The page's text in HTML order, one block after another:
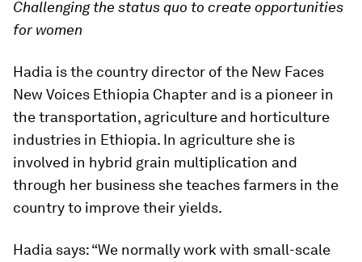
Challenging the status quo to create opportunities
for women
Hadia is the country director of the New Faces
New Voices Ethiopia Chapter and is a pioneer in
the transportation, agriculture and horticulture
industries in Ethiopia. In agriculture she is
involved in hybrid grain multiplication and
through her business she teaches farmers in the
country to improve their yields.
Hadia says: “We normally work with small-scale